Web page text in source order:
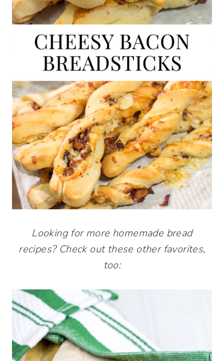
Looking for more homemade bread
recipes? Check out these other favorites,
too: